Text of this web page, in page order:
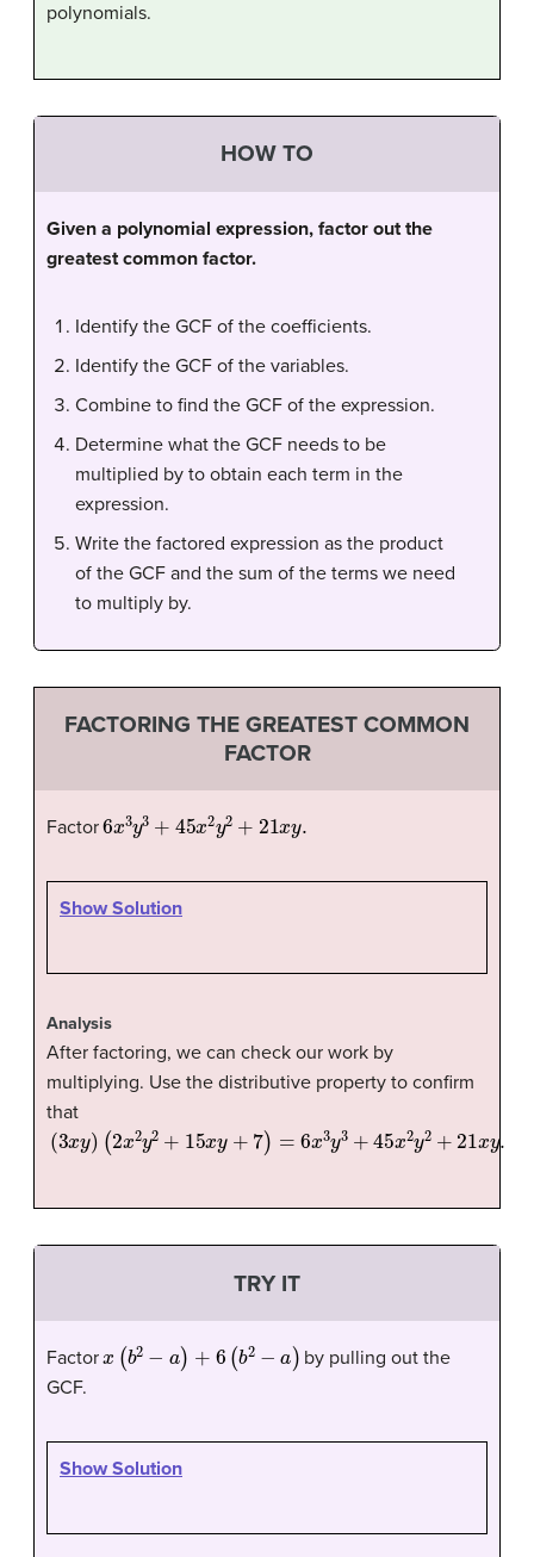
polynomials.
HOW TO
Given a polynomial expression, factor out the
greatest common factor.
Identify the GCF of the coefficients.
Identify the GCF of the variables.
Combine to find the GCF of the expression.
Determine what the GCF needs to be
multiplied by to obtain each term in the
expression.
Write the factored expression as the product
of the GCF and the sum of the terms we need
to multiply by.
FACTORING THE GREATEST COMMON
FACTOR
Factor 6x 3 y3 + 45x 2y 2 + 21x
Show Solution
Analysis
After factoring, we can check our work by
multiplying. Use the distributive property to confirm
that
3x (2 x2 y2 + 15 xy+ 6 x3 +45 2 y +21 x y.
TRY IT
Factor b2− 6 − a)
by pulling out the
GCF.
Show Solution